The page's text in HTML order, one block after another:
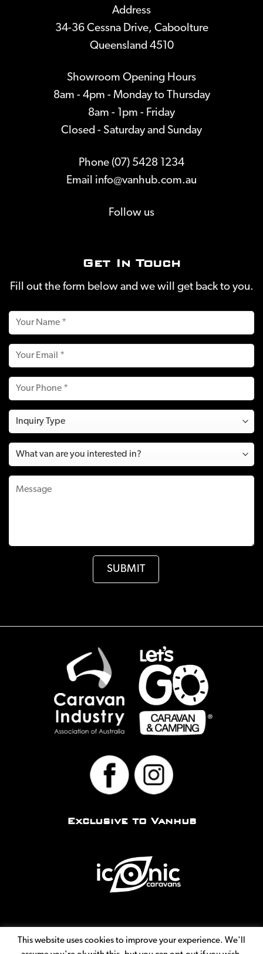
Address
34-36 Cessna Drive, Caboolture
Queensland 4510
Showroom Opening Hours
8am - 4pm - Monday to Thursday
8am - 1pm - Friday
Closed - Saturday and Sunday
Phone (07) 5428 1234
Email info@vanhub.com.au
Follow us
Get In Touch
Fill out the form below and we will get back to you.
Exclusive to Vanhub
This website uses cookies to improve your experience. We'll